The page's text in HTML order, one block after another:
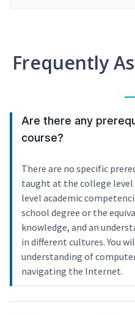
Frequently
Are there any
course?
There are no specific
taught at the college level
level academic
school degree or the
knowledge, and an
in different cultures. You
understanding of
navigating the Internet.